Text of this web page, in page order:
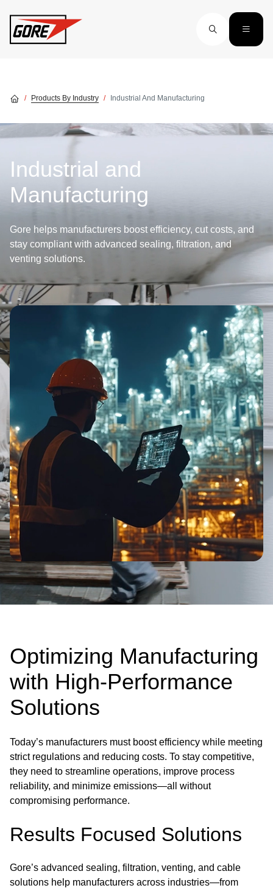
Products By Industry Industrial And Manufacturing
Industrial and
Manufacturing
Gore helps manufacturers boost efficiency, cut costs, and
stay compliant with advanced sealing, filtration, and
venting solutions.
Image
Optimizing Manufacturing
with High-Performance
Solutions
Today’s manufacturers must boost efficiency while meeting
strict regulations and reducing costs. To stay competitive,
they need to streamline operations, improve process
reliability, and minimize emissions—all without
compromising performance.
Results Focused Solutions
Gore’s advanced sealing, filtration, venting, and cable
solutions help manufacturers across industries—from